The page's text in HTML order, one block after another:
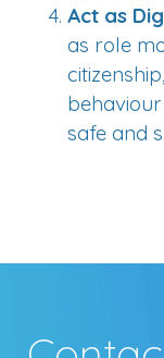
Act as
as role
safe and